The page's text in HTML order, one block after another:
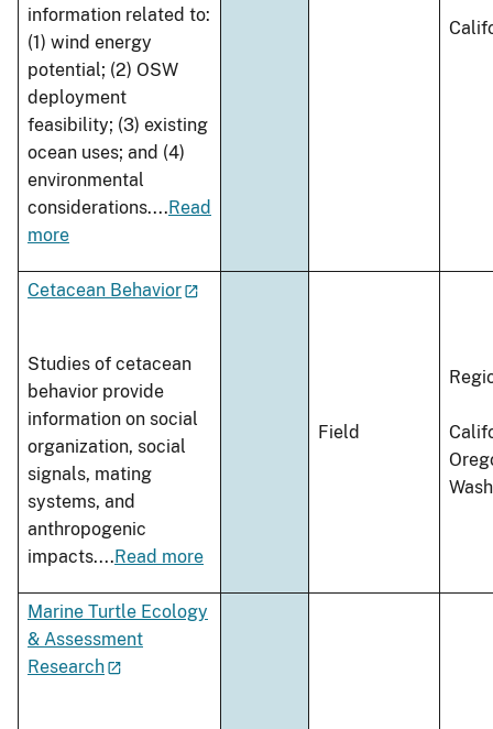
information related to:
(1) wind energy
potential; (2) OSW
deployment
feasibility; (3) existing
ocean uses; and (4)
environmental
considerations.... Read
more
Cetacean Behavior
Studies of cetacean
behavior provide
information on social
organization, social
signals, mating
systems, and
anthropogenic
impacts.... Read more
Field
Marine Turtle Ecology
& Assessment
Research